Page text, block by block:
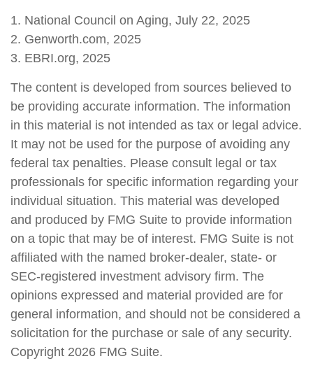
1. National Council on Aging, July 22, 2025
2. Genworth.com, 2025
3. EBRI.org, 2025
The content is developed from sources believed to
be providing accurate information. The information
in this material is not intended as tax or legal advice.
It may not be used for the purpose of avoiding any
federal tax penalties. Please consult legal or tax
professionals for specific information regarding your
individual situation. This material was developed
and produced by FMG Suite to provide information
on a topic that may be of interest. FMG Suite is not
affiliated with the named broker-dealer, state- or
SEC-registered investment advisory firm. The
opinions expressed and material provided are for
general information, and should not be considered a
solicitation for the purchase or sale of any security.
Copyright 2026 FMG Suite.